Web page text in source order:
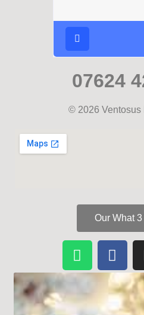
07624
© 2026 Ventosus
Our What